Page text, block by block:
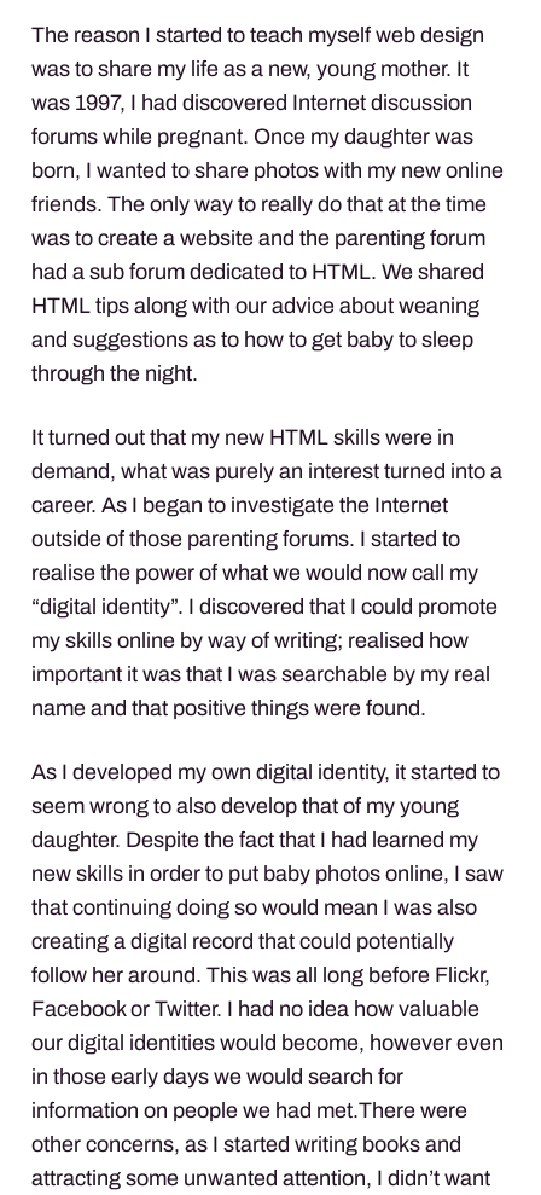
The reason I started to teach myself web design
was to share my life as a new, young mother. It
was 1997, I had discovered Internet discussion
forums while pregnant. Once my daughter was
born, I wanted to share photos with my new online
friends. The only way to really do that at the time
was to create a website and the parenting forum
had a sub forum dedicated to HTML. We shared
HTML tips along with our advice about weaning
and suggestions as to how to get baby to sleep
through the night.
It turned out that my new HTML skills were in
demand, what was purely an interest turned into a
career. As I began to investigate the Internet
outside of those parenting forums. I started to
realise the power of what we would now call my
“digital identity”. I discovered that I could promote
my skills online by way of writing; realised how
important it was that I was searchable by my real
name and that positive things were found.
As I developed my own digital identity, it started to
seem wrong to also develop that of my young
daughter. Despite the fact that I had learned my
new skills in order to put baby photos online, I saw
that continuing doing so would mean I was also
creating a digital record that could potentially
follow her around. This was all long before Flickr,
Facebook or Twitter. I had no idea how valuable
our digital identities would become, however even
in those early days we would search for
information on people we had met.There were
other concerns, as I started writing books and
attracting some unwanted attention, I didn’t want